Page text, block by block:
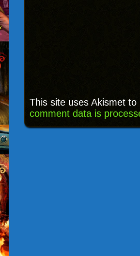
This site uses Akismet
comment data is